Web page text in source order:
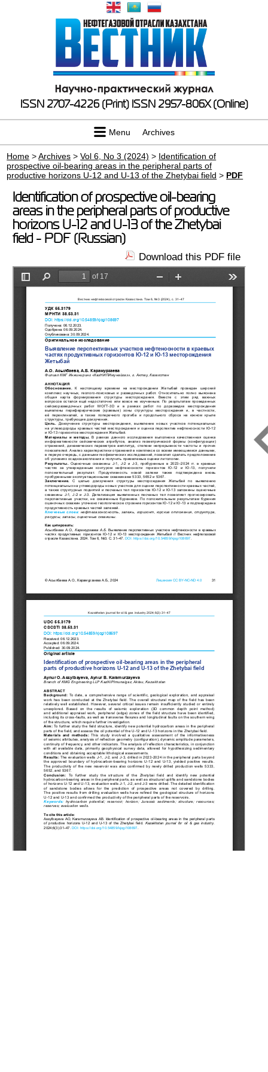
ISSN 2707-4226 (Print) ISSN 2957-806X (Online)
Menu Archives
Home >Archives >Vol 6, No 3 (2024) > Identification of
prospective oil-bearing areas in the peripheral parts of
productive horizons U-12 and U-13 of the Zhetybai field > PDF
Identification of prospective oil-bearing
areas in the peripheral parts of productive
horizons U-12 and U-13 of the Zhetybai
field - PDF (Russian)
Download this PDF file